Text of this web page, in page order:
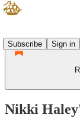
Subscribe
Sign in
Nikki